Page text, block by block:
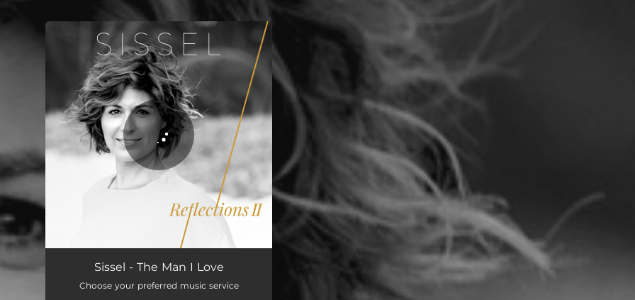
You're all set!
Sissel - The Man I Love
Choose your preferred music service